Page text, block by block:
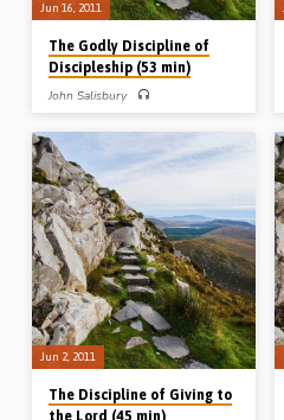
Jun 16, 2011
The Godly Discipline of
Discipleship (53 min)
John Salisbury
discipline of discipleship and brings
to bear the very challenging issue of
self-denial, which the Lord Jesus puts
at the heart of “following Me”
(Message preached 16th June 2011)
Jun 2, 2011
The Discipline of Giving to